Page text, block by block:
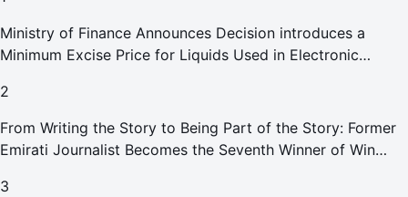
Ministry of Finance Announces Decision introduces a
Minimum Excise Price for Liquids Used in Electronic
2
From Writing the Story to Being Part of the Story: Former
Emirati Journalist Becomes the Seventh Winner of Win
3